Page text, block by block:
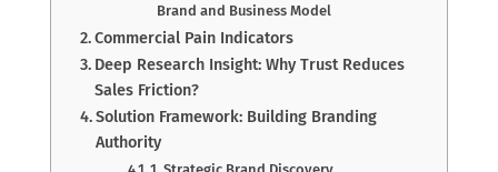
Brand and Business Model
Commercial Pain Indicators
Deep Research Insight: Why Trust Reduces
Sales Friction?
Solution Framework: Building Branding
Authority